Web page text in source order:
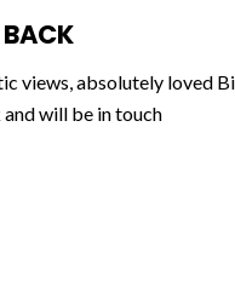
views, absolutely loved
will be in touch